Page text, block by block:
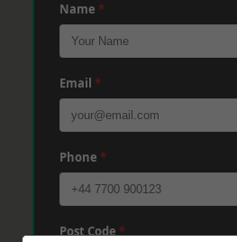
Name *
Email *
Phone *
Post Code*